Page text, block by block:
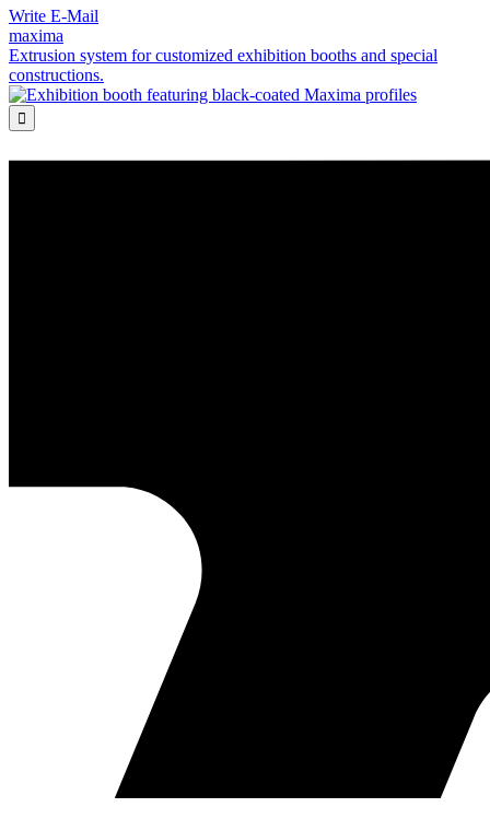
Write E-Mail
maxima
Extrusion system for customized exhibition booths and special
constructions.
